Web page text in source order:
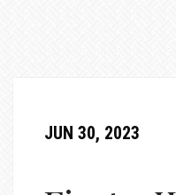
JUN 30, 2023